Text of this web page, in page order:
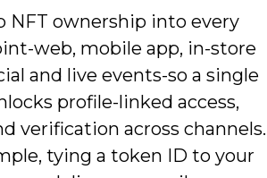
NFT ownership into every
web, mobile app, in-store
and live events-so a single
profile-linked access,
verification across channels.
tying a token ID to your